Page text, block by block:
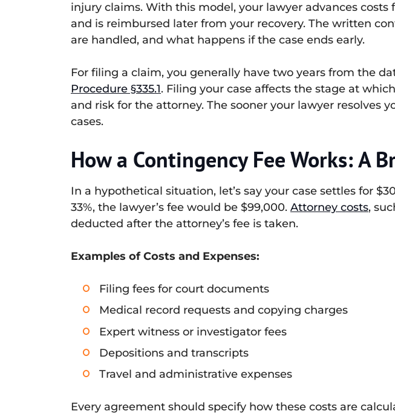
injury claims. With this model, your lawyer advances
and is reimbursed later from your recovery. The written
are handled, and what happens if the case ends early.
For filing a claim, you generally have two years from the
Procedure §335.1. Filing your case affects the stage at
and risk for the attorney. The sooner your lawyer
cases.
How a Contingency Fee Works: A
In a hypothetical situation, let’s say your case settles for
33%, the lawyer’s fee would be $99,000. Attorney costs,
deducted after the attorney’s fee is taken.
Examples of Costs and Expenses:
Filing fees for court documents
Medical record requests and copying charges
Expert witness or investigator fees
Depositions and transcripts
Travel and administrative expenses
Every agreement should specify how these costs are